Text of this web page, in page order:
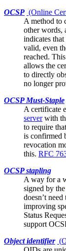
OCSP (Online
A method to
other words,
indicates
valid, even
reached.
allows the
to directly
no longer
OCSP Must-Staple
A certificate
serverwith
to require
is confirmed
revocation
this. RFC
OCSP stapling
A way for a
signed by the
doesn’t
improving
Status
support
Object identifier (